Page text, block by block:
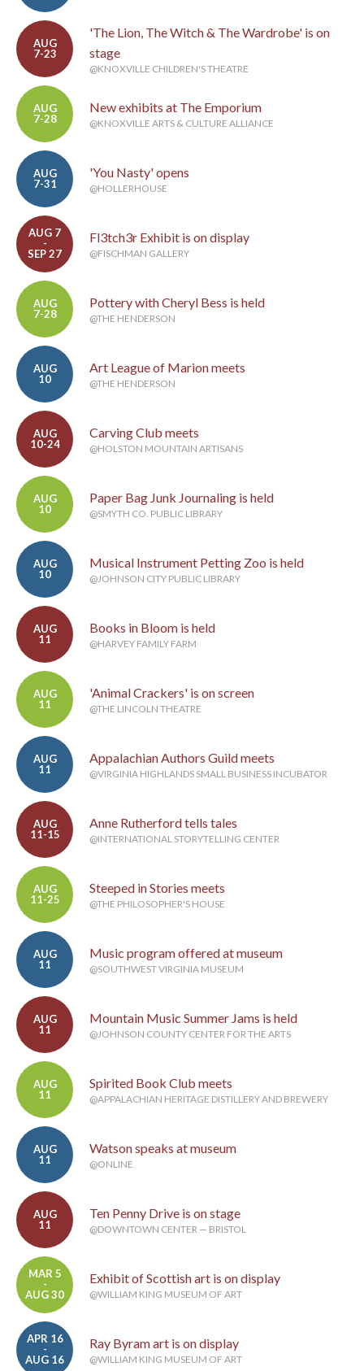
AUG
7-23
'The Lion, The Witch & The Wardrobe' is on
stage
@KNOXVILLE CHILDREN'S THEATRE
AUG
7-28
New exhibits at The Emporium
@KNOXVILLE ARTS & CULTURE ALLIANCE
AUG
7-31
'You Nasty' opens
@HOLLERHOUSE
AUG 7
-
SEP 27
Fl3tch3r Exhibit is on display
@FISCHMAN GALLERY
AUG
7-28
Pottery with Cheryl Bess is held
@THE HENDERSON
AUG
10
Art League of Marion meets
@THE HENDERSON
AUG
10-24
Carving Club meets
@HOLSTON MOUNTAIN ARTISANS
AUG
10
Paper Bag Junk Journaling is held
@SMYTH CO. PUBLIC LIBRARY
AUG
10
Musical Instrument Petting Zoo is held
@JOHNSON CITY PUBLIC LIBRARY
AUG
11
Books in Bloom is held
@HARVEY FAMILY FARM
AUG
11
'Animal Crackers' is on screen
@THE LINCOLN THEATRE
AUG
11
Appalachian Authors Guild meets
@VIRGINIA HIGHLANDS SMALL BUSINESS INCUBATOR
AUG
11-15
Anne Rutherford tells tales
@INTERNATIONAL STORYTELLING CENTER
AUG
11-25
Steeped in Stories meets
@THE PHILOSOPHER'S HOUSE
AUG
11
Music program offered at museum
@SOUTHWEST VIRGINIA MUSEUM
AUG
11
Mountain Music Summer Jams is held
@JOHNSON COUNTY CENTER FOR THE ARTS
AUG
11
Spirited Book Club meets
@APPALACHIAN HERITAGE DISTILLERY AND BREWERY
AUG
11
Watson speaks at museum
@ONLINE
AUG
11
Ten Penny Drive is on stage
@DOWNTOWN CENTER — BRISTOL
MAR 5
-
AUG 30
Exhibit of Scottish art is on display
@WILLIAM KING MUSEUM OF ART
APR 16
-
AUG 16
Ray Byram art is on display
@WILLIAM KING MUSEUM OF ART